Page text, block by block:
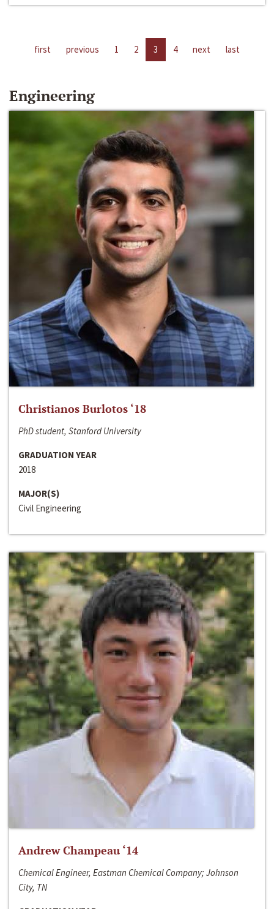
first previous 1 2 3 4 next last
Engineering
Christianos Burlotos ‘18
PhD student, Stanford University
GRADUATION YEAR
2018
MAJOR(S)
Civil Engineering
Andrew Champeau ‘14
Chemical Engineer, Eastman Chemical Company; Johnson
City, TN